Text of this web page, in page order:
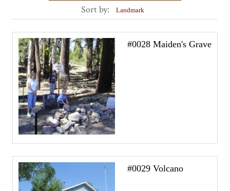
Sort by: Landmark
#0028 Maiden's Grave
#0029 Volcano